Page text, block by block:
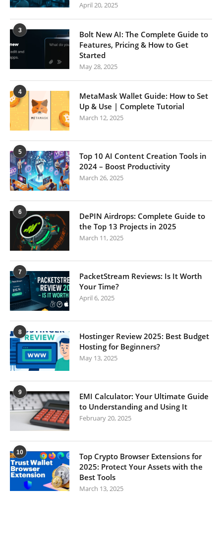
April 20, 2025
3
Bolt New AI: The Complete Guide to
Features, Pricing & How to Get
Started
May 28, 2025
4
MetaMask Wallet Guide: How to Set
Up & Use | Complete Tutorial
March 12, 2025
5
Top 10 AI Content Creation Tools in
2024 – Boost Productivity
March 26, 2025
6
DePIN Airdrops: Complete Guide to
the Top 13 Projects in 2025
March 11, 2025
7
PacketStream Reviews: Is It Worth
Your Time?
April 6, 2025
8
Hostinger Review 2025: Best Budget
Hosting for Beginners?
May 13, 2025
9
EMI Calculator: Your Ultimate Guide
to Understanding and Using It
February 20, 2025
10
Top Crypto Browser Extensions for
2025: Protect Your Assets with the
Best Tools
March 13, 2025